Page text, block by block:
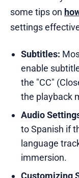
some tips on
settings
Subtitles:
enable
the "CC"
the playback
Audio
to Spanish if
language
immersion.